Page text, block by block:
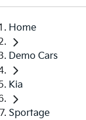
Home
Demo Cars
Kia
Sportage